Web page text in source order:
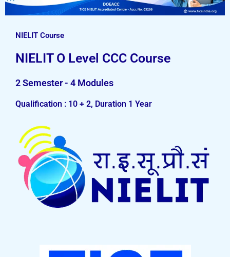
NIELIT Course
NIELIT O Level CCC Course
2 Semester - 4 Modules
Qualification : 10 + 2, Duration 1 Year